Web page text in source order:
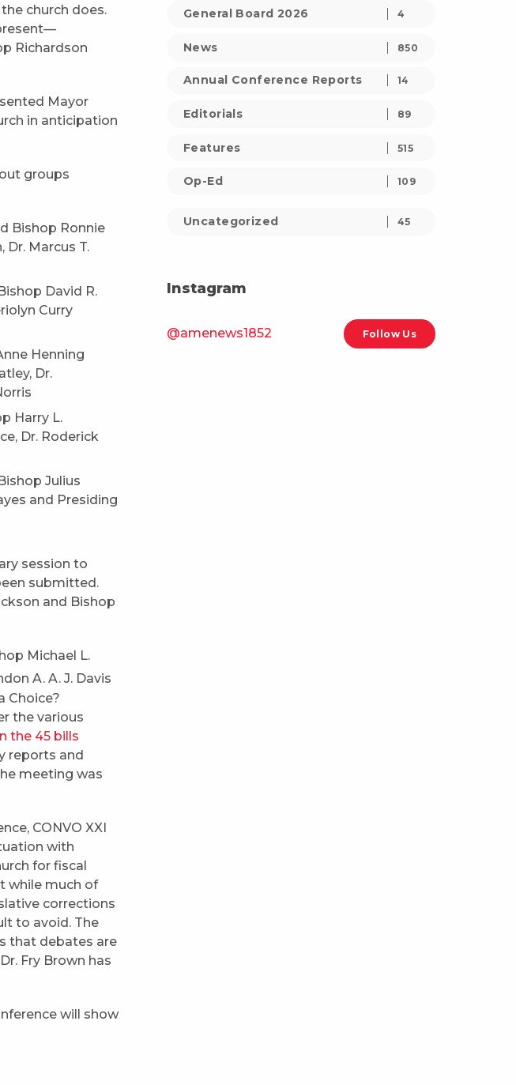
church does.
Richardson
Mayor
in anticipation
groups
Bishop Ronnie
Dr. Marcus T.
David R.
Curry
Henning
Dr.
Harry L.
Dr. Roderick
Julius
and Presiding
session to
submitted.
and Bishop
Michael L.
A. A. J. Davis
Choice?
the various
the 45 bills
reports and
meeting was
CONVO XXI
with
for fiscal
while much of
corrections
to avoid. The
that debates are
Fry Brown has
will show
General Board 2026 4
News 850
Annual Conference Reports 14
Editorials 89
Features 515
Op-Ed 109
Uncategorized 45
Instagram
@amenews1852 Follow Us